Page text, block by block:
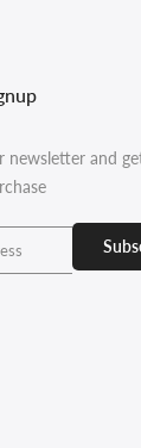
newsletter and